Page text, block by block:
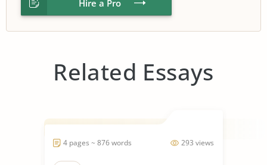
Hire a Pro
Related Essays
293 views
4 pages ~ 876 words